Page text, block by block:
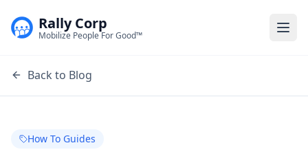
Rally Corp
Mobilize People For Good™
Back to Blog
How To Guides